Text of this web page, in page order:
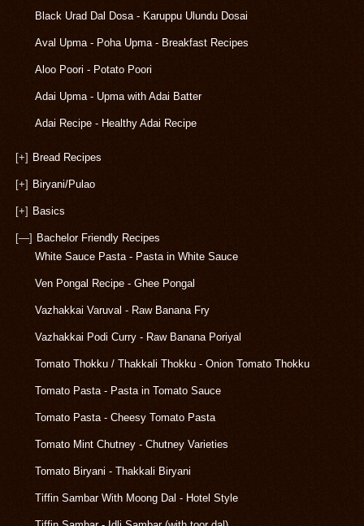
Black Urad Dal Dosa - Karuppu Ulundu Dosai
Aval Upma - Poha Upma - Breakfast Recipes
Aloo Poori - Potato Poori
Adai Upma - Upma with Adai Batter
Adai Recipe - Healthy Adai Recipe
[+] Bread Recipes
[+] Biryani/Pulao
[+] Basics
[—] Bachelor Friendly Recipes
White Sauce Pasta - Pasta in White Sauce
Ven Pongal Recipe - Ghee Pongal
Vazhakkai Varuval - Raw Banana Fry
Vazhakkai Podi Curry - Raw Banana Poriyal
Tomato Thokku / Thakkali Thokku - Onion Tomato Thokku
Tomato Pasta - Pasta in Tomato Sauce
Tomato Pasta - Cheesy Tomato Pasta
Tomato Mint Chutney - Chutney Varieties
Tomato Biryani - Thakkali Biryani
Tiffin Sambar With Moong Dal - Hotel Style